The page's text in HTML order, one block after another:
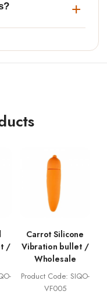
/
Carrot Silicone
Vibration bullet /
Wholesale
Product Code: SIQO-
VF005